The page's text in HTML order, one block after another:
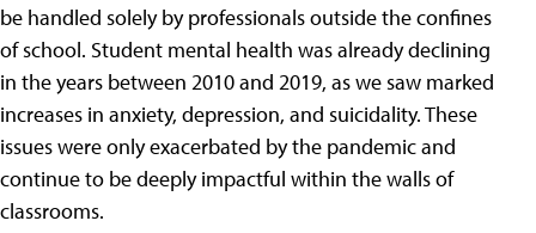
be handled solely by professionals outside the confines
of school. Student mental health was already declining
in the years between 2010 and 2019, as we saw marked
increases in anxiety, depression, and suicidality. These
issues were only exacerbated by the pandemic and
continue to be deeply impactful within the walls of
classrooms.